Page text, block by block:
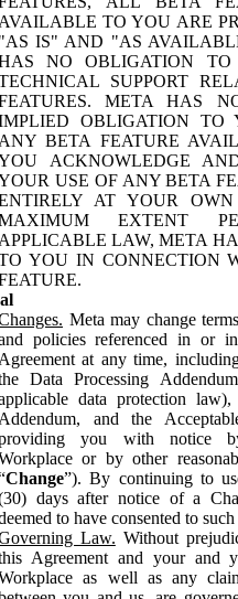
AVAILABLE TO YOU ARE
"AS IS" AND "AS
NO OBLIGATION TO
SUPPORT
META HAS
OBLIGATION TO
ANY BETA FEATURE
ACKNOWLEDGE
USE OF ANY BETA
AT YOUR
EXTENT
APPLICABLE LAW, META
YOU IN CONNECTION
Meta may change
policies referenced in or
Agreement at any time,
Data Processing
data protection
Addendum, and the
you with notice
or by other
Change”). By continuing to
days after notice of a
to have consented to
Law. Without
Agreement and your and
as well as any